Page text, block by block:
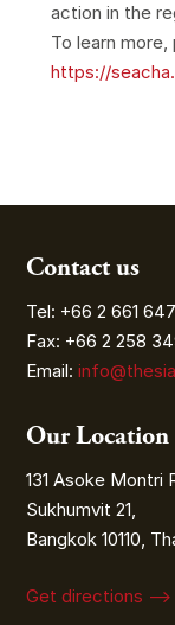
action in the
To learn more,
https://
Contact us
Tel: +66 2 661
Fax: +66 2 258
Email:
Our Location
131 Asoke Montri
Sukhumvit 21,
Bangkok 10110,
Get directions ⟶